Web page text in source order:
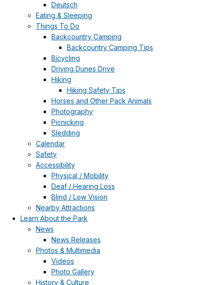
Deutsch
Eating & Sleeping
Things To Do
Backcountry Camping
Backcountry Camping Tips
Bicycling
Driving Dunes Drive
Hiking
Hiking Safety Tips
Horses and Other Pack Animals
Photography
Picnicking
Sledding
Calendar
Safety
Accessibility
Physical / Mobility
Deaf / Hearing Loss
Blind / Low Vision
Nearby Attractions
Learn About the Park
News
News Releases
Photos & Multimedia
Videos
Photo Gallery
History & Culture